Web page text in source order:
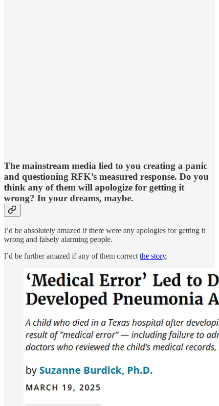
The mainstream media lied to you creating a panic
and questioning RFK’s measured response. Do you
think any of them will apologize for getting it
wrong? In your dreams, maybe.
I’d be absolutely amazed if there were any apologies for getting it
wrong and falsely alarming people.
I’d be further amazed if any of them correct the story.